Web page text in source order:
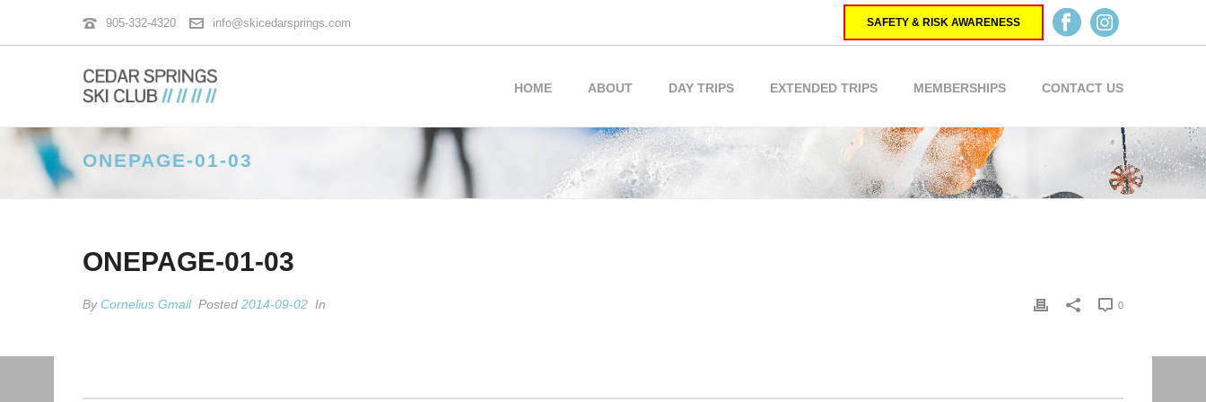
905-332-4320 info@skicedarsprings.com SAFETY & RISK AWARENESS
HOME ABOUT DAY TRIPS EXTENDED TRIPS MEMBERSHIPS CONTACT US
ONEPAGE-01-03
ONEPAGE-01-03
ByCornelius Gmail Posted 2014-09-02 In 0